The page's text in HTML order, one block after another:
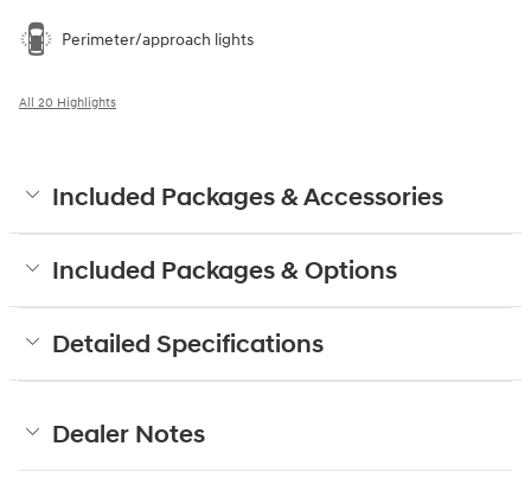
Perimeter/approach lights
All 20 Highlights
Included Packages & Accessories
Included Packages & Options
Detailed Specifications
Dealer Notes